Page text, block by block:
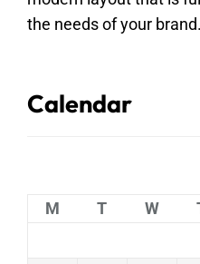
the needs of your brand.
Calendar
M T W